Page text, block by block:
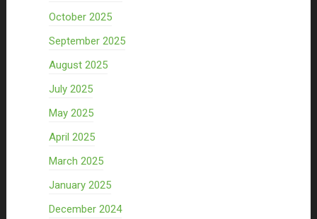
October 2025
September 2025
August 2025
July 2025
May 2025
April 2025
March 2025
January 2025
December 2024